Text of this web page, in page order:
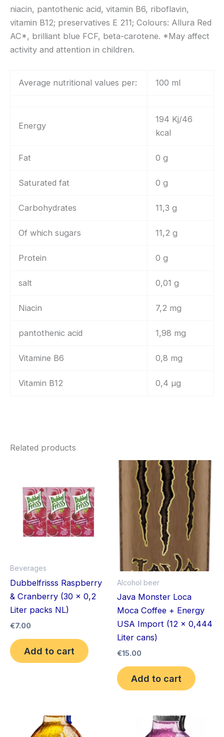
niacin, pantothenic acid, vitamin B6, riboflavin,
vitamin B12; preservatives E 211; Colours: Allura Red
AC*, brilliant blue FCF, beta-carotene. *May affect
activity and attention in children.
Average nutritional values per: 100 ml
Energy
194 Kj/46
kcal
Fat 0 g
Saturated fat 0 g
Carbohydrates 11,3 g
Of which sugars 11,2 g
Protein 0 g
salt 0,01 g
Niacin 7,2 mg
pantothenic acid 1,98 mg
Vitamine B6 0,8 mg
Vitamin B12 0,4 µg
Related products
Beverages
Dubbelfrisss Raspberry
& Cranberry (30 x 0,2
Liter packs NL)
€7.00
Add to cart
Alcohol beer
Java Monster Loca
Moca Coffee + Energy
USA Import (12 x 0,444
Liter cans)
€15.00
Add to cart